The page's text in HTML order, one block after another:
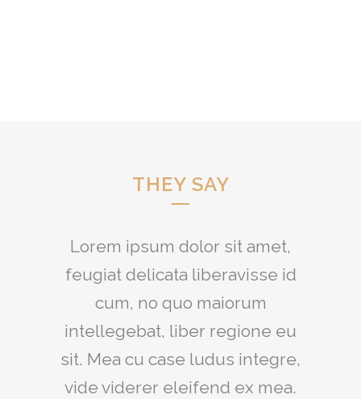
THEY SAY
Lorem ipsum dolor sit amet,
feugiat delicata liberavisse id
cum, no quo maiorum
intellegebat, liber regione eu
sit. Mea cu case ludus integre,
vide viderer eleifend ex mea.